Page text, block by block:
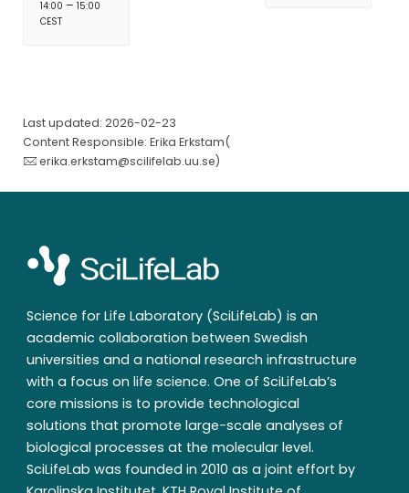
14:00 – 15:00
CEST
Last updated: 2026-02-23
Content Responsible: Erika Erkstam(
erika.erkstam@scilifelab.uu.se)
Science for Life Laboratory (SciLifeLab) is an
academic collaboration between Swedish
universities and a national research infrastructure
with a focus on life science. One of SciLifeLab’s
core missions is to provide technological
solutions that promote large-scale analyses of
biological processes at the molecular level.
SciLifeLab was founded in 2010 as a joint effort by